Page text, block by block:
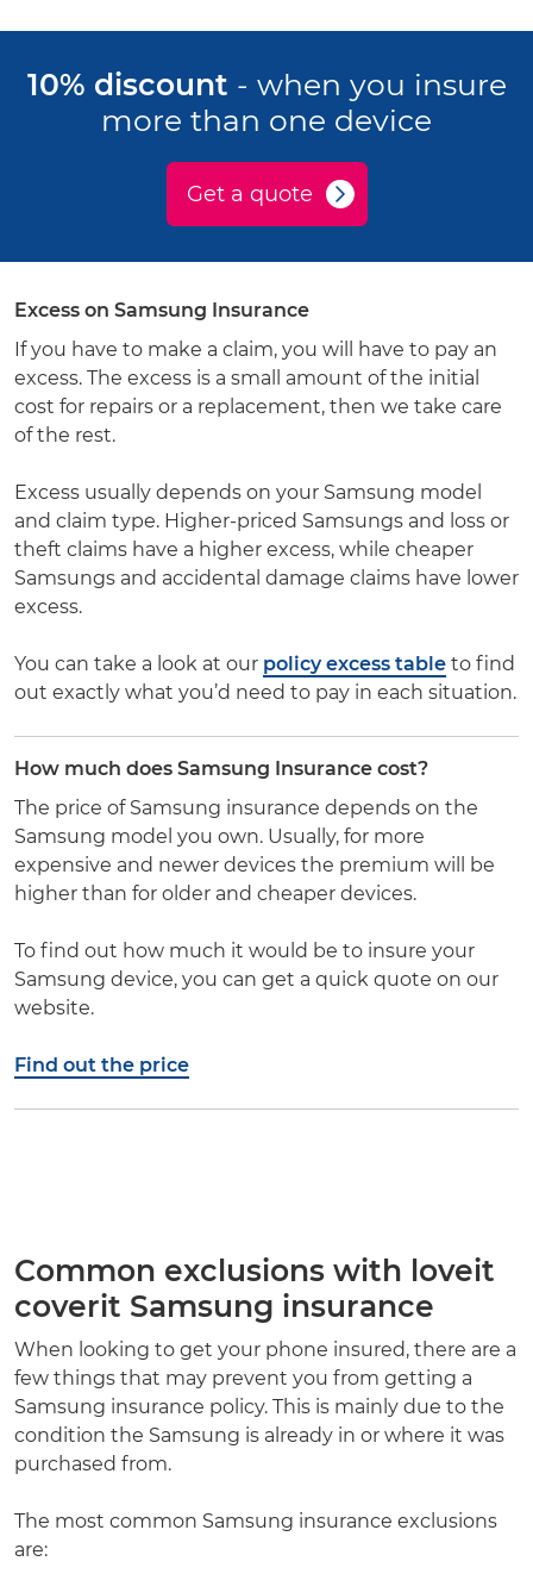
10% discount - when you insure
more than one device
Get a quote
Excess on Samsung Insurance
If you have to make a claim, you will have to pay an
excess. The excess is a small amount of the initial
cost for repairs or a replacement, then we take care
of the rest.
Excess usually depends on your Samsung model
and claim type. Higher-priced Samsungs and loss or
theft claims have a higher excess, while cheaper
Samsungs and accidental damage claims have lower
excess.
You can take a look at our policy excess table to find
out exactly what you’d need to pay in each situation.
How much does Samsung Insurance cost?
The price of Samsung insurance depends on the
Samsung model you own. Usually, for more
expensive and newer devices the premium will be
higher than for older and cheaper devices.
To find out how much it would be to insure your
Samsung device, you can get a quick quote on our
website.
Find out the price
Common exclusions with loveit
coverit Samsung insurance
When looking to get your phone insured, there are a
few things that may prevent you from getting a
Samsung insurance policy. This is mainly due to the
condition the Samsung is already in or where it was
purchased from.
The most common Samsung insurance exclusions
are: